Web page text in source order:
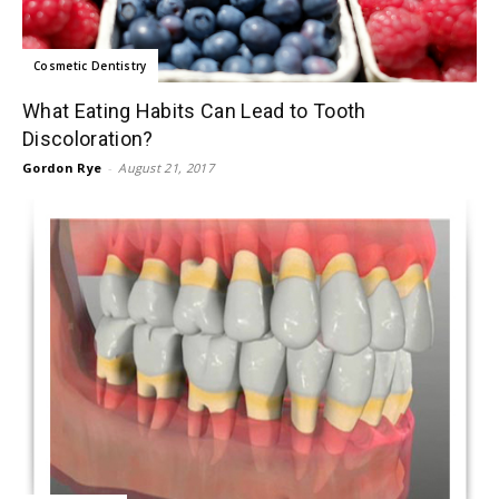
Cosmetic Dentistry
What Eating Habits Can Lead to Tooth
Discoloration?
Gordon Rye - August 21, 2017